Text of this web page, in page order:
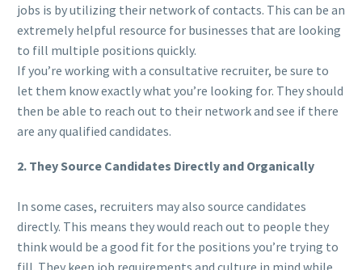
jobs is by utilizing their network of contacts. This can be an
extremely helpful resource for businesses that are looking
to fill multiple positions quickly.
If you’re working with a consultative recruiter, be sure to
let them know exactly what you’re looking for. They should
then be able to reach out to their network and see if there
are any qualified candidates.
2. They Source Candidates Directly and Organically
In some cases, recruiters may also source candidates
directly. This means they would reach out to people they
think would be a good fit for the positions you’re trying to
fill. They keep job requirements and culture in mind while